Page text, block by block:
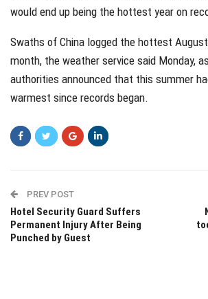
would end up being the hottest year on
Swaths of China logged the hottest
month, the weather service said Monday,
authorities announced that this summer
warmest since records began.
PREV POST
Hotel Security Guard Suffers
Permanent Injury After Being
Punched by Guest